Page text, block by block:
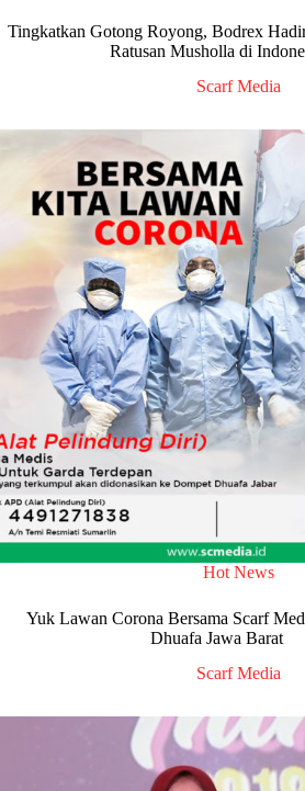
Tingkatkan Gotong Royong, Bodrex
Ratusan Musholla di
Scarf Media
Hot News
Yuk Lawan Corona Bersama Scarf
Dhuafa Jawa Barat
Scarf Media